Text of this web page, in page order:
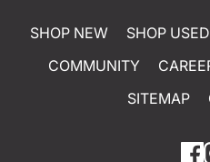
SHOP NEW SHOP USED
COMMUNITY
SITEMAP